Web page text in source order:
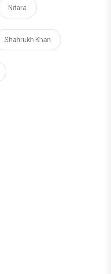
Nitara
Shahrukh Khan